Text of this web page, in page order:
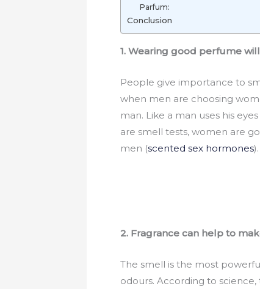
Parfum:
Conclusion
1. Wearing good perfume
People give importance to
when men are choosing
man. Like a man uses his
are smell tests, women are
men (scented sex hormones
2. Fragrance can help to
The smell is the most
odours. According to